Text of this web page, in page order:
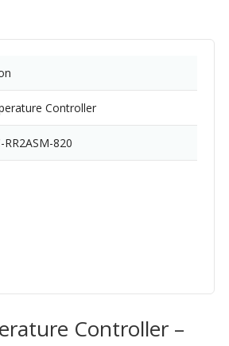
Controller
RR2ASM-820
Controller –